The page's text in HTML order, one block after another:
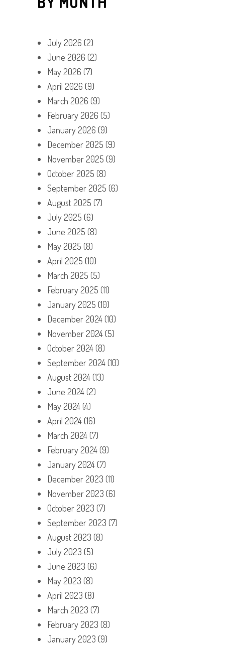
July 2026 (2)
June 2026 (2)
May 2026 (7)
April 2026 (9)
March 2026 (9)
February 2026 (5)
January 2026 (9)
December 2025 (9)
November 2025 (9)
October 2025 (8)
September 2025 (6)
August 2025 (7)
July 2025 (6)
June 2025 (8)
May 2025 (8)
April 2025 (10)
March 2025 (5)
February 2025 (11)
January 2025 (10)
December 2024(10)
November 2024(5)
October 2024(8)
September 2024(10)
August 2024(13)
June 2024(2)
May 2024(4)
April 2024(16)
March 2024(7)
February 2024(9)
January 2024(7)
December 2023 (11)
November 2023 (6)
October 2023 (7)
September 2023 (7)
August 2023 (8)
July 2023 (5)
June 2023 (6)
May 2023 (8)
April 2023 (8)
March 2023 (7)
February 2023 (8)
January 2023 (9)